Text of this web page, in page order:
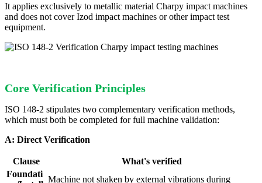
It applies exclusively to metallic material Charpy impact machines
and does not cover Izod impact machines or other impact test
equipment.
Core Verification Principles
ISO 148-2 stipulates two complementary verification methods,
which must both be completed for full machine validation:
A: Direct Verification
Clause
What's verified
Foundati
Machine not shaken by external vibrations during